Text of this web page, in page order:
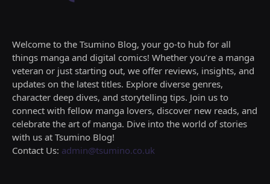
Welcome to the Tsumino Blog, your go-to hub for all
things manga and digital comics! Whether you’re a manga
veteran or just starting out, we offer reviews, insights, and
updates on the latest titles. Explore diverse genres,
character deep dives, and storytelling tips. Join us to
connect with fellow manga lovers, discover new reads, and
celebrate the art of manga. Dive into the world of stories
with us at Tsumino Blog!
Contact Us: admin@tsumino.co.uk